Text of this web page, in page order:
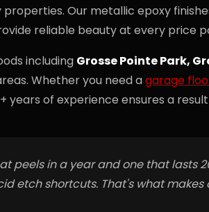
Our metallic epoxy
reliable beauty at every price
including Grosse Pointe Park,
Whether you need agarage
years of experience ensures a
peels in a year and one that lasts
etch shortcuts. That's what